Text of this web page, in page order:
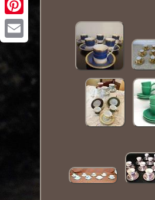
Pinterest